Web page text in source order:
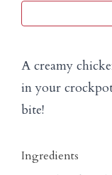
A creamy
in your
bite!
Ingredients